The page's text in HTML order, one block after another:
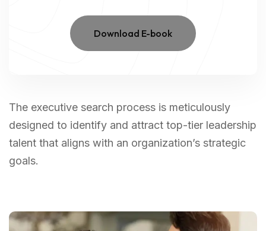
Download E-book
The executive search process is meticulously
designed to identify and attract top-tier leadership
talent that aligns with an organization’s strategic
goals.